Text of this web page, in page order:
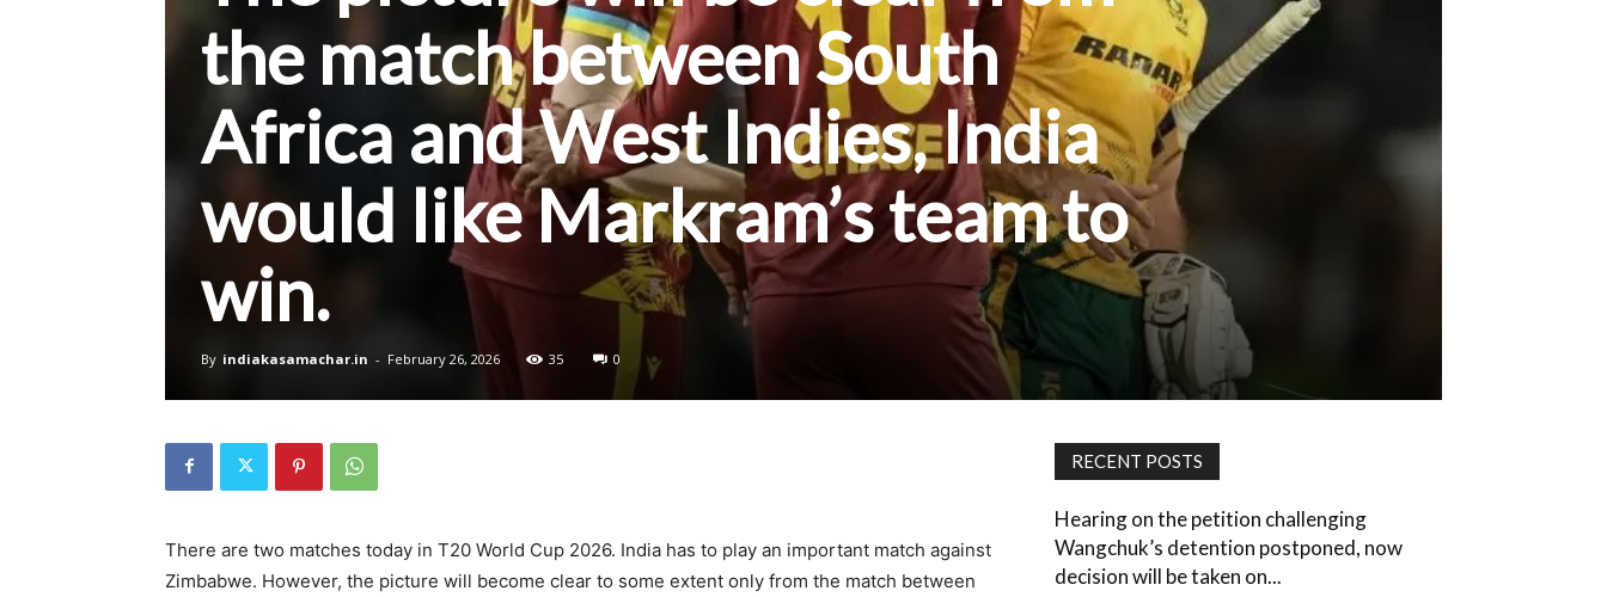
the match between South
Africa and West Indies, India
would like Markram’s team to
win.
By indiakasamachar.in - February 26, 2026 35 0
There are two matches today in T20 World Cup 2026. India has to play an important match against
Zimbabwe. However, the picture will become clear to some extent only from the match between
RECENT POSTS
Hearing on the petition challenging
Wangchuk’s detention postponed, now
decision will be taken on...